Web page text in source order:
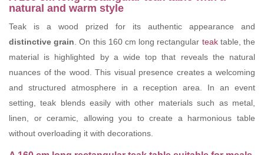
natural and warm style
Teak is a wood prized for its authentic appearance and
distinctive grain . On this 160 cm long rectangular teaktable, the
material is highlighted by a wide top that reveals the natural
nuances of the wood. This visual presence creates a welcoming
and structured atmosphere in a reception area. In an event
setting, teak blends easily with other materials such as metal,
linen, or ceramic, allowing you to create a harmonious table
without overloading it with decorations.